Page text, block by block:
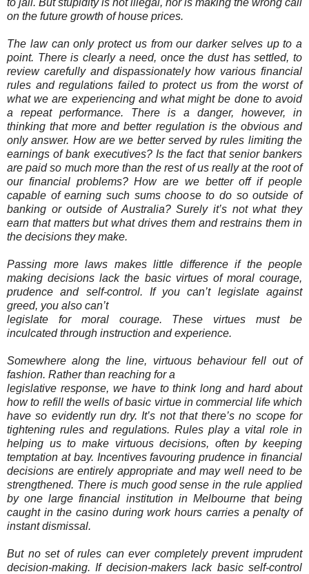
on the future growth of house prices.
The law can only protect us from our darker selves up to a
point. There is clearly a need, once the dust has settled, to
review carefully and dispassionately how various financial
rules and regulations failed to protect us from the worst of
what we are experiencing and what might be done to avoid
a repeat performance. There is a danger, however, in
thinking that more and better regulation is the obvious and
only answer. How are we better served by rules limiting the
earnings of bank executives? Is the fact that senior bankers
are paid so much more than the rest of us really at the root of
our financial problems? How are we better off if people
capable of earning such sums choose to do so outside of
banking or outside of Australia? Surely it’s not what they
earn that matters but what drives them and restrains them in
the decisions they make.
Passing more laws makes little difference if the people
making decisions lack the basic virtues of moral courage,
prudence and self-control. If you can’t legislate against
greed, you also can’t
legislate for moral courage. These virtues must be
inculcated through instruction and experience.
Somewhere along the line, virtuous behaviour fell out of
fashion. Rather than reaching for a
legislative response, we have to think long and hard about
how to refill the wells of basic virtue in commercial life which
have so evidently run dry. It’s not that there’s no scope for
tightening rules and regulations. Rules play a vital role in
helping us to make virtuous decisions, often by keeping
temptation at bay. Incentives favouring prudence in financial
decisions are entirely appropriate and may well need to be
strengthened. There is much good sense in the rule applied
by one large financial institution in Melbourne that being
caught in the casino during work hours carries a penalty of
instant dismissal.
But no set of rules can ever completely prevent imprudent
decision-making. If decision-makers lack basic self-control